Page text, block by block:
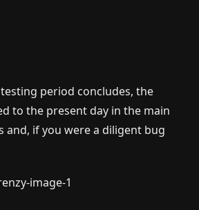
period concludes, the
to the present day in the main
and, if you were a diligent bug